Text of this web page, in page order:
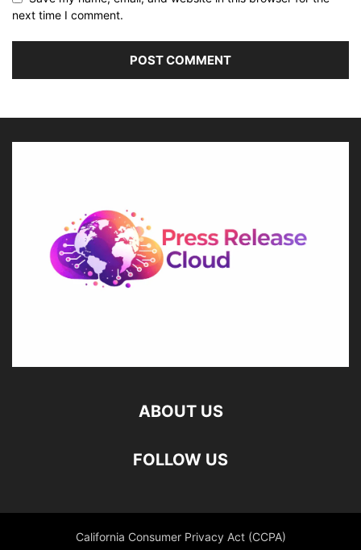
next time I comment.
ABOUT US
FOLLOW US
California Consumer Privacy Act (CCPA)